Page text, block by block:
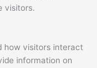
visitors.
how visitors interact
information on